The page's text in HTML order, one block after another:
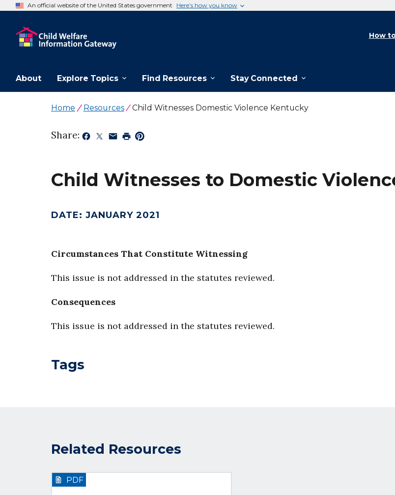
An official website of the United States government Here’s how you know
About Explore Topics Find Resources Stay Connected
How
Home Resources Child Witnesses Domestic Violence Kentucky
Share:
Child Witnesses to Domestic
DATE: JANUARY 2021
Circumstances That Constitute Witnessing
This issue is not addressed in the statutes reviewed.
Consequences
This issue is not addressed in the statutes reviewed.
Tags
Related Resources
PDF